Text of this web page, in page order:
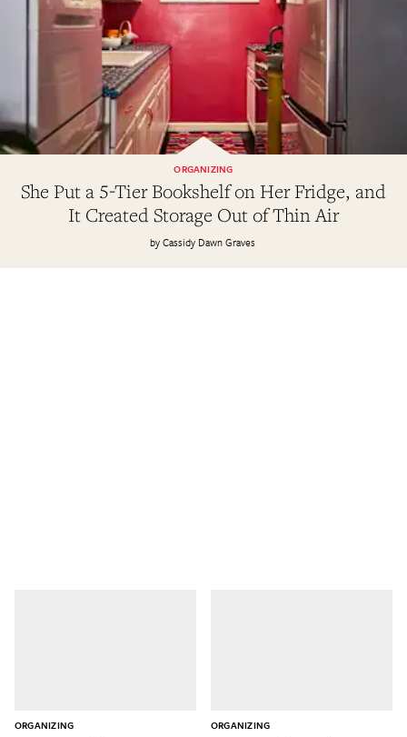
She Put a 5-Tier Bookshelf on Her Fridge, and
It Created Storage Out of Thin Air
ORGANIZING
Cassidy Dawn Graves
ORGANIZING ORGANIZING